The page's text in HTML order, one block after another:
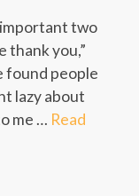
important two
thank you,”
found people
lazy about
me … Read